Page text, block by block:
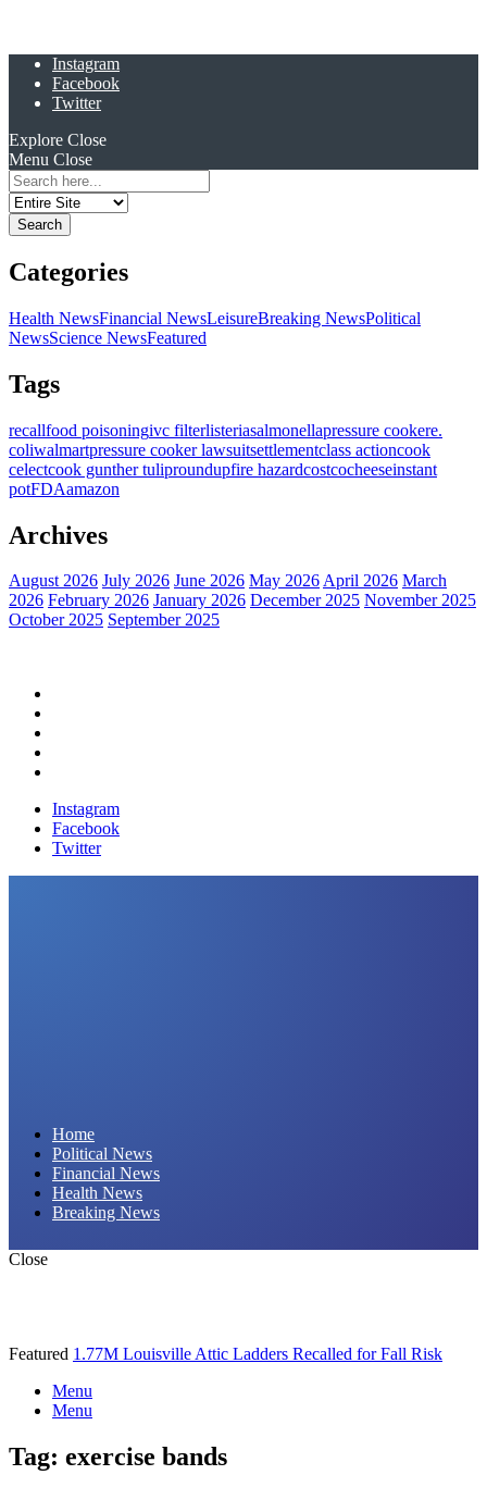
Instagram
Facebook
Twitter
Explore Close
Menu Close
Search
for:
Categories
Health NewsFinancial NewsLeisureBreaking NewsPolitical
NewsScience NewsFeatured
Tags
recallfood poisoningivc filterlisteriasalmonellapressure cookere.
coliwalmartpressure cooker lawsuitsettlementclass actioncook
celectcook gunther tuliproundupfire hazardcostcocheeseinstant
potFDAamazon
Archives
August 2026 July 2026 June 2026 May 2026April 2026 March
2026 February 2026 January 2026 December 2025 November 2025
October 2025 September 2025
Instagram
Facebook
Twitter
Home
Political News
Financial News
Health News
Breaking News
Close
Featured 1.77M Louisville Attic Ladders Recalled for Fall Risk
Menu
Menu
Tag: exercise bands